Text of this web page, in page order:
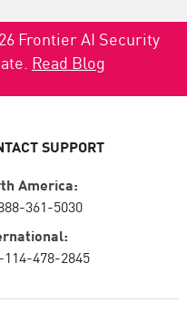
Frontier AI Security
Read Blog
SUPPORT
America:
361-5030
114-478-2845